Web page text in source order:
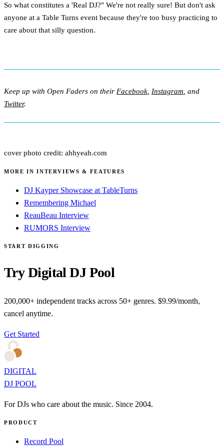
So what constitutes a 'Real DJ?" We're not really sure! But don't ask
anyone at a Table Turns event because they're too busy practicing to
care about that silly question.
Keep up with Open Faders on their Facebook, Instagram, and
Twitter.
cover photo credit: ahhyeah.com
MORE IN INTERVIEWS & FEATURES
DJ Kayper Showcase at TableTurns
Remembering Michael
ReauBeau Interview
RUMORS Interview
START DIGGING
Try Digital DJ Pool
200,000+ independent tracks across 50+ genres. $9.99/month,
cancel anytime.
Get Started
DIGITAL
DJ POOL
For DJs who care about the music. Since 2004.
PRODUCT
Record Pool